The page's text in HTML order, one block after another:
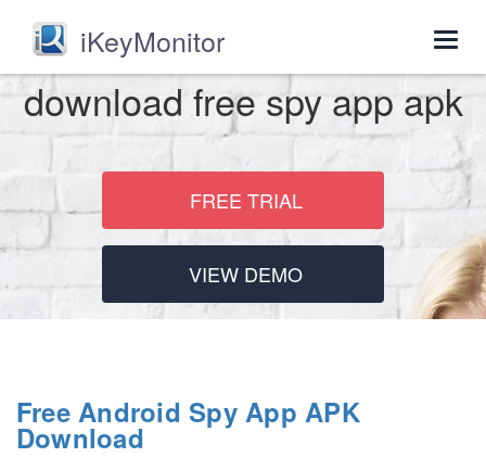
iKeyMonitor
download free spy app apk
FREE TRIAL
VIEW DEMO
Free Android Spy App APK
Download